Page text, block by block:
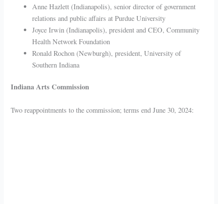
Anne Hazlett (Indianapolis), senior director of government
relations and public affairs at Purdue University
Joyce Irwin (Indianapolis), president and CEO, Community
Health Network Foundation
Ronald Rochon (Newburgh), president, University of
Southern Indiana
Indiana Arts Commission
Two reappointments to the commission; terms end June 30, 2024: